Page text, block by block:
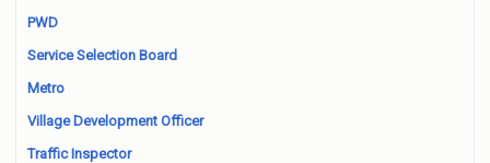
PWD
Service Selection Board
Metro
Village Development Officer
Traffic Inspector